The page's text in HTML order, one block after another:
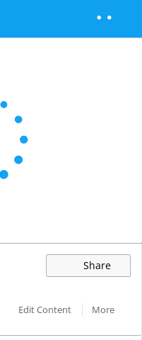
Share
Edit Content
More